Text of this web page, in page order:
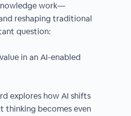
work—
reshaping traditional
question:
in an AI-enabled
explores how AI shifts
becomes even